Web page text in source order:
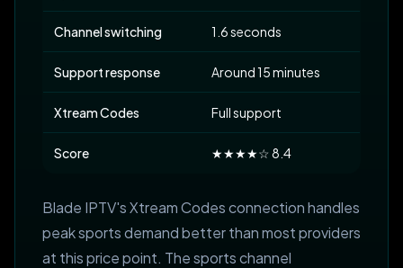
Channel switching 1.6 seconds
Support response Around 15 minutes
Xtream Codes Full support
Score ★★★★☆ 8.4
Blade IPTV's Xtream Codes connection handles
peak sports demand better than most providers
at this price point. The sports channel